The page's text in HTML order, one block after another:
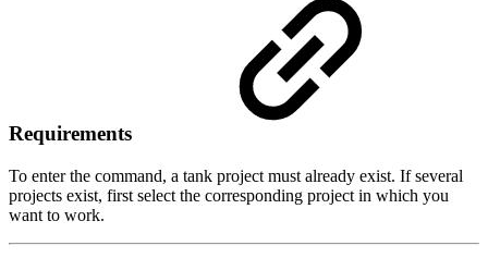
Requirements
To enter the command, a tank project must already exist. If several
projects exist, first select the corresponding project in which you
want to work.